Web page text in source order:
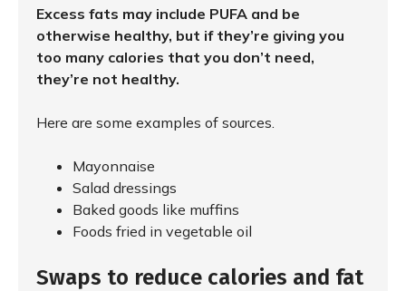
Excess fats may include PUFA and be
otherwise healthy, but if they’re giving you
too many calories that you don’t need,
they’re not healthy.
Here are some examples of sources.
Mayonnaise
Salad dressings
Baked goods like muffins
Foods fried in vegetable oil
Swaps to reduce calories and fat